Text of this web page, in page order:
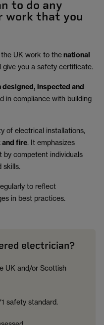
to do any
work that you
UK work to thenational
give you a safety certificate.
inspected and
in compliance with building
of electrical installations,
fire. It emphasizes
competent individuals
skills.
to reflect
in best practices.
electrician?
UK and/or Scottish
safety standard.